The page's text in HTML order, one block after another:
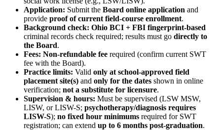
Application: Submit the Board online application and
provide proof of current field-course enrollment.
Background check: Ohio BCI + FBI fingerprint-based
criminal records check required; results must go directly to
the Board.
Fees: Non-refundable fee required (confirm current SWT
fee with the Board).
Practice limits: Valid only at school-approved field
placement site(s) and only for the dates shown in online
verification; not a substitute for licensure.
Supervision & hours: Must be supervised (LSW MSW,
LISW, or LISW-S; psychotherapy/diagnosis requires
LISW-S); no fixed hour minimums required for SWT
registration; can extend up to 6 months post-graduation.